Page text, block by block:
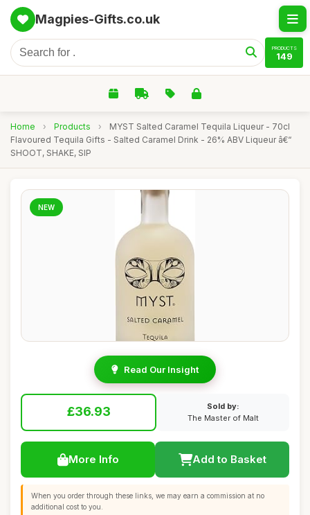
Magpies-Gifts.co.uk
PRODUCTS
149
Home › Products ›
MYST Salted Caramel Tequila Liqueur - 70cl
Flavoured Tequila Gifts - Salted Caramel Drink - 26% ABV Liqueur â€“
SHOOT, SHAKE, SIP
NEW
Read Our Insight
£36.93
Sold by:
The Master of Malt
More Info Add to Basket
When you order through these links, we may earn a commission at no
additional cost to you.